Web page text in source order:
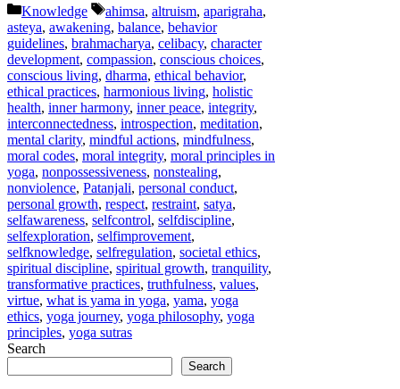
Categories
Knowledge Tags
ahimsa, altruism, aparigraha,
asteya, awakening, balance, behavior
guidelines, brahmacharya, celibacy, character
development, compassion, conscious choices,
conscious living, dharma, ethical behavior,
ethical practices, harmonious living, holistic
health, inner harmony, inner peace, integrity,
interconnectedness, introspection, meditation,
mental clarity, mindful actions, mindfulness,
moral codes, moral integrity, moral principles in
yoga, nonpossessiveness, nonstealing,
nonviolence, Patanjali, personal conduct,
personal growth, respect, restraint, satya,
selfawareness, selfcontrol, selfdiscipline,
selfexploration, selfimprovement,
selfknowledge, selfregulation, societal ethics,
spiritual discipline, spiritual growth, tranquility,
transformative practices, truthfulness, values,
virtue, what is yama in yoga, yama, yoga
ethics, yoga journey, yoga philosophy, yoga
principles, yoga sutras
Search
Search